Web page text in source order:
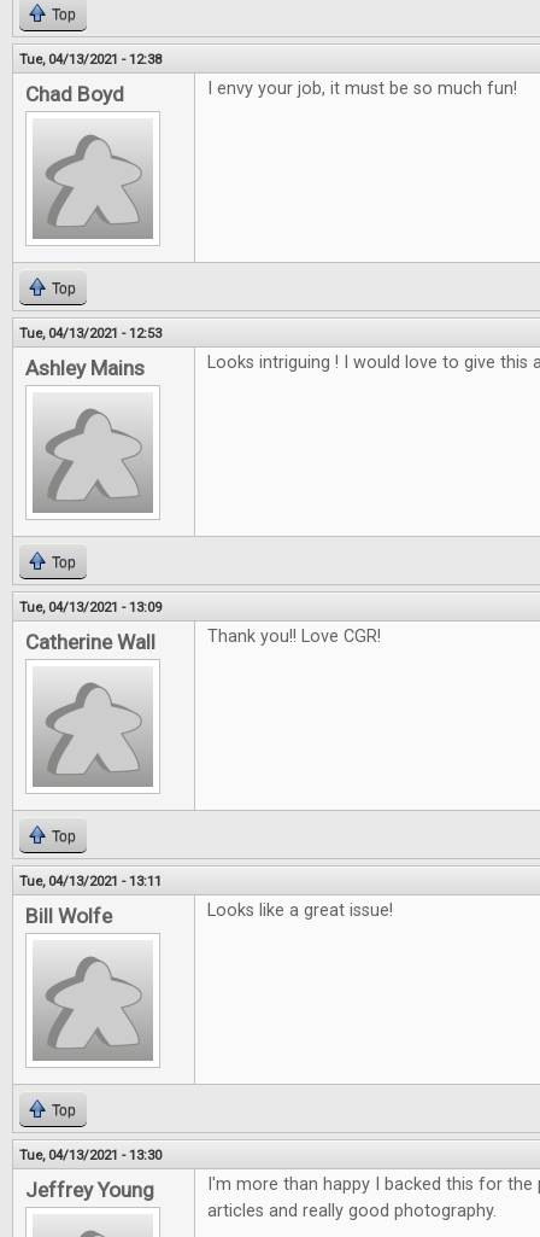
Top
Tue, 04/13/2021 - 12:38
Chad Boyd I envy your job, it must be so much fun!
Top
Tue, 04/13/2021 - 12:53
Ashley Mains Looks intriguing ! I would love to give this
Top
Tue, 04/13/2021 - 13:09
Catherine Wall Thank you!! Love CGR!
Top
Tue, 04/13/2021 - 13:11
Bill Wolfe Looks like a great issue!
Top
Tue, 04/13/2021 - 13:30
Jeffrey Young
I'm more than happy I backed this for the
articles and really good photography.